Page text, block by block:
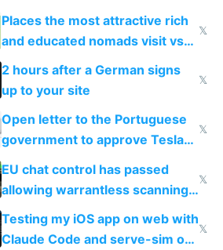
Places the most attractive rich
and educated nomads visit vs
the least
𝕏
2 hours after a German signs
up to your site
𝕏
Open letter to the Portuguese
government to approve Tesla
FSD
𝕏
EU chat control has passed
allowing warrantless scanning
of messages
𝕏
Testing my iOS app on web with
Claude Code and serve-sim on
𝕏